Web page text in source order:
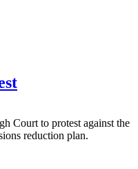
Court to protest against the
reduction plan.